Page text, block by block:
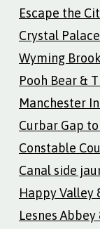
Escape the
Crystal
Wyming Brook
Pooh Bear &
Manchester
Curbar Gap
Constable
Canal side
Happy Valley
Lesnes